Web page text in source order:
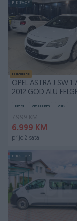
PIK SHOP
Izdvojeno
OPEL ASTRA J SW
2012 GOD,ALU
Dizel 215.000km 2012
7.999 KM
6.999 KM
prije 2 sata
PIK SHOP